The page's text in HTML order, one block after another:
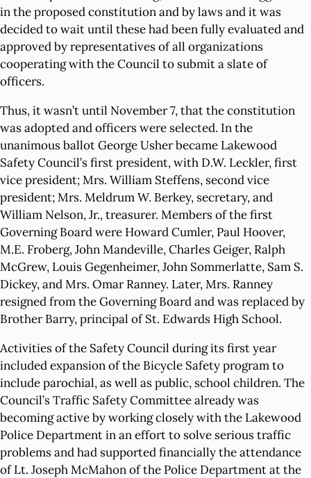
in the proposed constitution and by laws and it was
decided to wait until these had been fully evaluated and
approved by representatives of all organizations
cooperating with the Council to submit a slate of
officers.
Thus, it wasn’t until November 7, that the constitution
was adopted and officers were selected. In the
unanimous ballot George Usher became Lakewood
Safety Council’s first president, with D.W. Leckler, first
vice president; Mrs. William Steffens, second vice
president; Mrs. Meldrum W. Berkey, secretary, and
William Nelson, Jr., treasurer. Members of the first
Governing Board were Howard Cumler, Paul Hoover,
M.E. Froberg, John Mandeville, Charles Geiger, Ralph
McGrew, Louis Gegenheimer, John Sommerlatte, Sam S.
Dickey, and Mrs. Omar Ranney. Later, Mrs. Ranney
resigned from the Governing Board and was replaced by
Brother Barry, principal of St. Edwards High School.
Activities of the Safety Council during its first year
included expansion of the Bicycle Safety program to
include parochial, as well as public, school children. The
Council’s Traffic Safety Committee already was
becoming active by working closely with the Lakewood
Police Department in an effort to solve serious traffic
problems and had supported financially the attendance
of Lt. Joseph McMahon of the Police Department at the